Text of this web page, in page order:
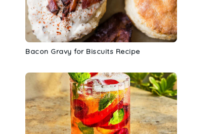
Bacon Gravy for Biscuits Recipe